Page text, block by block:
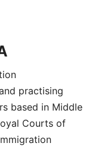
practising
based in Middle
Courts of